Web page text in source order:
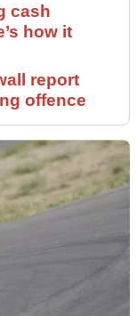
cash
how it
report
offence